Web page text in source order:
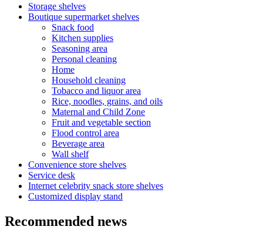
Storage shelves
Boutique supermarket shelves
Snack food
Kitchen supplies
Seasoning area
Personal cleaning
Home
Household cleaning
Tobacco and liquor area
Rice, noodles, grains, and oils
Maternal and Child Zone
Fruit and vegetable section
Flood control area
Beverage area
Wall shelf
Convenience store shelves
Service desk
Internet celebrity snack store shelves
Customized display stand
Recommended news